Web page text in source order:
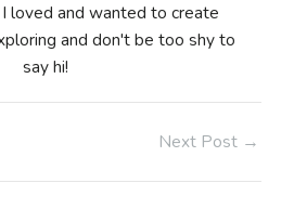
loved and wanted to create
and don't be too shy to
say hi!
Next Post →